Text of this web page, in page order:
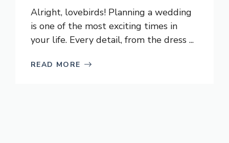
Alright, lovebirds! Planning a wedding
is one of the most exciting times in
your life. Every detail, from the dress ...
READ MORE